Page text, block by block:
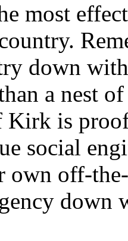
most
down
a nest
is
social
own off-
down